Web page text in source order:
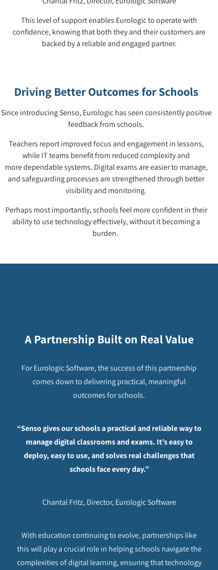
This level of support enables Eurologic to operate with
confidence, knowing that both they and their customers are
backed by a reliable and engaged partner.
Driving Better Outcomes for Schools
Since introducing Senso, Eurologic has seen consistently positive
feedback from schools.
Teachers report improved focus and engagement in lessons,
while IT teams benefit from reduced complexity and
more dependable systems. Digital exams are easier to manage,
and safeguarding processes are strengthened through better
visibility and monitoring.
Perhaps most importantly, schools feel more confident in their
ability to use technology effectively, without it becoming a
burden.
A Partnership Built on Real Value
For Eurologic Software, the success of this partnership
comes down to delivering practical, meaningful
outcomes for schools.
“Senso gives our schools a practical and reliable way to
manage digital classrooms and exams. It’s easy to
deploy, easy to use, and solves real challenges that
schools face every day.”
Chantal Fritz, Director, Eurologic Software
With education continuing to evolve, partnerships like
this will play a crucial role in helping schools navigate the
complexities of digital learning, ensuring that technology